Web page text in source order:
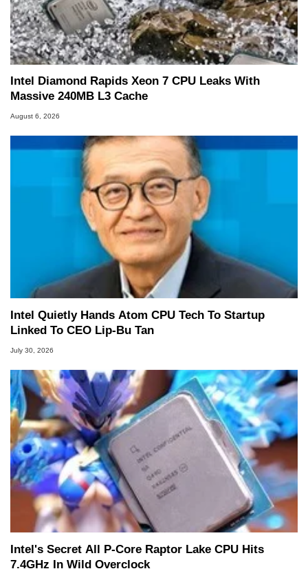
Intel Diamond Rapids Xeon 7 CPU Leaks With
Massive 240MB L3 Cache
August 6, 2026
Intel Quietly Hands Atom CPU Tech To Startup
Linked To CEO Lip-Bu Tan
July 30, 2026
Intel's Secret All P-Core Raptor Lake CPU Hits
7.4GHz In Wild Overclock